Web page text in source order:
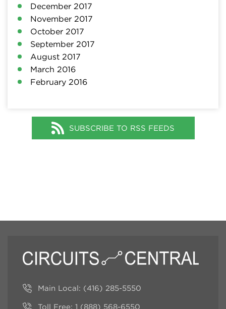
December 2017
November 2017
October 2017
September 2017
August 2017
March 2016
February 2016
SUBSCRIBE TO RSS FEEDS
Main Local: (416) 285-5550
Toll Free: 1 (888) 568-6550